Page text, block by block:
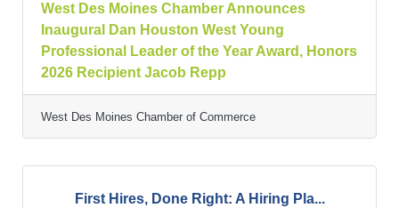
West Des Moines Chamber Announces
Inaugural Dan Houston West Young
Professional Leader of the Year Award, Honors
2026 Recipient Jacob Repp
West Des Moines Chamber of Commerce
First Hires, Done Right: A Hiring Pla...